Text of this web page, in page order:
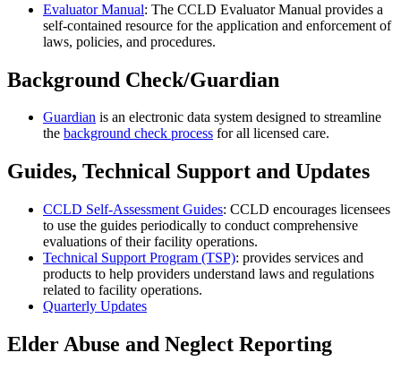
Evaluator Manual: The CCLD Evaluator Manual provides a
self-contained resource for the application and enforcement of
laws, policies, and procedures.
Background Check/Guardian
Guardian is an electronic data system designed to streamline
the background check process for all licensed care.
Guides, Technical Support and Updates
CCLD Self-Assessment Guides: CCLD encourages licensees
to use the guides periodically to conduct comprehensive
evaluations of their facility operations.
Technical Support Program (TSP): provides services and
products to help providers understand laws and regulations
related to facility operations.
Quarterly Updates
Elder Abuse and Neglect Reporting